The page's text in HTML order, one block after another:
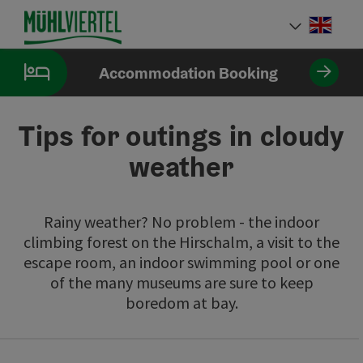
Accesskey
[0]
Accesskey
[1]
Accesskey
[2]
Accommodation Booking
Tips for outings in cloudy
weather
Rainy weather? No problem - the indoor
climbing forest on the Hirschalm, a visit to the
escape room, an indoor swimming pool or one
of the many museums are sure to keep
boredom at bay.